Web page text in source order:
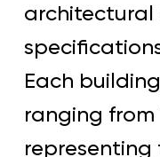
architectural
Each
ranging from
representing